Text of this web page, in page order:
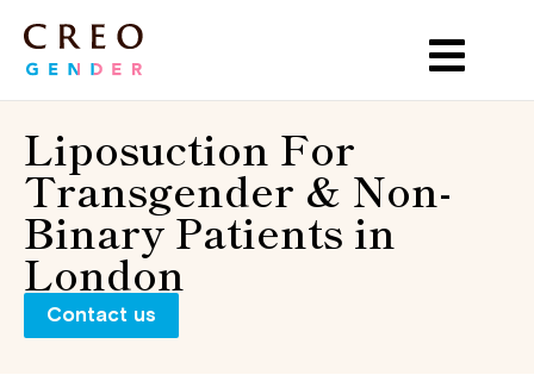
Liposuction For
Transgender & Non-
Binary Patients in
London
Contact us